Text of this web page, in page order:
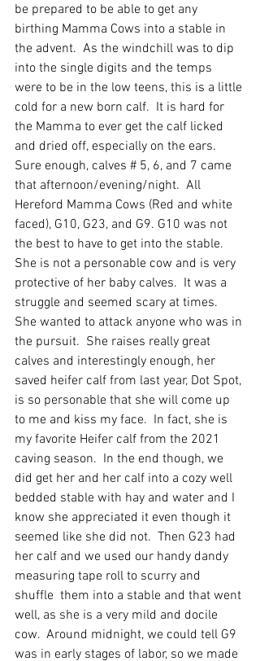
be prepared to be able to get any
birthing Mamma Cows into a stable in
the advent.  As the windchill was to dip
into the single digits and the temps
were to be in the low teens, this is a little
cold for a new born calf.  It is hard for
the Mamma to ever get the calf licked
and dried off, especially on the ears.
Sure enough, calves # 5, 6, and 7 came
that afternoon/evening/night.  All
Hereford Mamma Cows (Red and white
faced), G10, G23, and G9. G10 was not
the best to have to get into the stable.
She is not a personable cow and is very
protective of her baby calves.  It was a
struggle and seemed scary at times.
She wanted to attack anyone who was in
the pursuit.  She raises really great
calves and interestingly enough, her
saved heifer calf from last year, Dot Spot,
is so personable that she will come up
to me and kiss my face.  In fact, she is
my favorite Heifer calf from the 2021
caving season.  In the end though, we
did get her and her calf into a cozy well
bedded stable with hay and water and I
know she appreciated it even though it
seemed like she did not.  Then G23 had
her calf and we used our handy dandy
measuring tape roll to scurry and
shuffle  them into a stable and that went
well, as she is a very mild and docile
cow.  Around midnight, we could tell G9
was in early stages of labor, so we made